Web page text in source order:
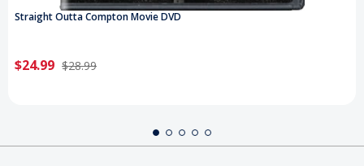
Straight Outta Compton Movie DVD
$24.99 $28.99